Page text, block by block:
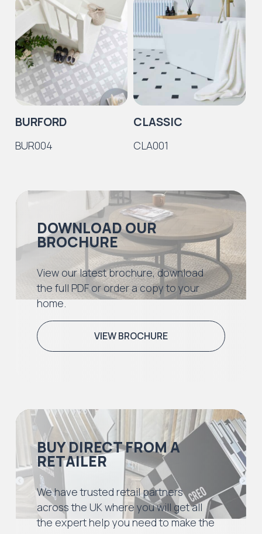
BURFORD
BUR004
CLASSIC
CLA001
DOWNLOAD OUR
BROCHURE
View our latest brochure, download
the full PDF or order a copy to your
home.
VIEW BROCHURE
BUY DIRECT FROM A
RETAILER
We have trusted retail partners
across the UK where you will get all
the expert help you need to make the